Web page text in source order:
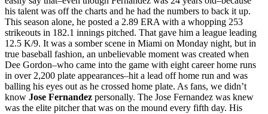
his talent was off the charts and he had the numbers to back it up.
This season alone, he posted a 2.89 ERA with a whopping 253
strikeouts in 182.1 innings pitched. That gave him a league leading
12.5 K/9. It was a somber scene in Miami on Monday night, but in
true baseball fashion, an unbelievable moment was created when
Dee Gordon–who came into the game with eight career home runs
in over 2,200 plate appearances–hit a lead off home run and was
balling his eyes out as he crossed home plate. As fans, we didn’t
know Jose Fernandez personally. The Jose Fernandez was knew
was the elite pitcher that was on the mound every fifth day. His